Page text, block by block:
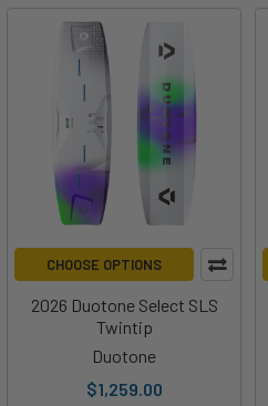
CHOOSE OPTIONS
2026 Duotone Select SLS
Twintip
Duotone
$1,259.00